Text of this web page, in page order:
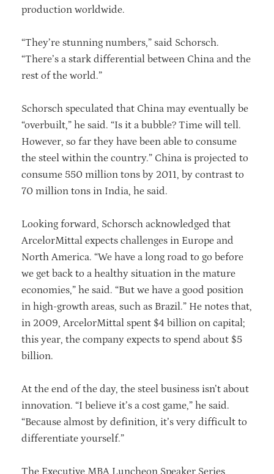
production worldwide.
“They’re stunning numbers,” said Schorsch.
“There’s a stark differential between China and the
rest of the world.”
Schorsch speculated that China may eventually be
“overbuilt,” he said. “Is it a bubble? Time will tell.
However, so far they have been able to consume
the steel within the country.” China is projected to
consume 550 million tons by 2011, by contrast to
70 million tons in India, he said.
Looking forward, Schorsch acknowledged that
ArcelorMittal expects challenges in Europe and
North America. “We have a long road to go before
we get back to a healthy situation in the mature
economies,” he said. “But we have a good position
in high-growth areas, such as Brazil.” He notes that,
in 2009, ArcelorMittal spent $4 billion on capital;
this year, the company expects to spend about $5
billion.
At the end of the day, the steel business isn’t about
innovation. “I believe it’s a cost game,” he said.
“Because almost by definition, it’s very difficult to
differentiate yourself.”
The Executive MBA Luncheon Speaker Series